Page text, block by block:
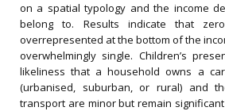
on a spatial typology and the income
belong to. Results indicate that
overrepresented at the bottom of the
overwhelmingly single. Children’s
likeliness that a household owns a
(urbanised, suburban, or rural) and
transport are minor but remain